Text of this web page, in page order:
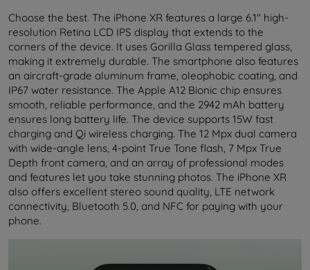
Choose the best. The iPhone XR features a large 6.1" high-
resolution Retina LCD IPS display that extends to the
corners of the device. It uses Gorilla Glass tempered glass,
making it extremely durable. The smartphone also features
an aircraft-grade aluminum frame, oleophobic coating, and
IP67 water resistance. The Apple A12 Bionic chip ensures
smooth, reliable performance, and the 2942 mAh battery
ensures long battery life. The device supports 15W fast
charging and Qi wireless charging. The 12 Mpx dual camera
with wide-angle lens, 4-point True Tone flash, 7 Mpx True
Depth front camera, and an array of professional modes
and features let you take stunning photos. The iPhone XR
also offers excellent stereo sound quality, LTE network
connectivity, Bluetooth 5.0, and NFC for paying with your
phone.